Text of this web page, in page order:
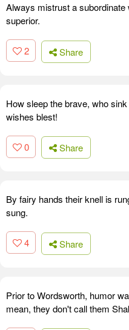
Always mistrust a
superior.
2 Share
How sleep the brave, who
wishes blest!
0 Share
By fairy hands their knell is
sung.
4 Share
Prior to Wordsworth, humor
mean, they don't call them